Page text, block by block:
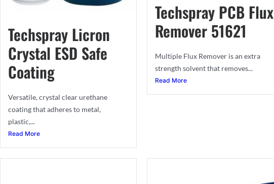
Techspray Licron
Crystal ESD Safe
Coating
Versatile, crystal clear urethane
coating that adheres to metal,
plastic,...
Read More
Techspray PCB Flux
Remover 51621
Multiple Flux Remover is an extra
strength solvent that removes...
Read More